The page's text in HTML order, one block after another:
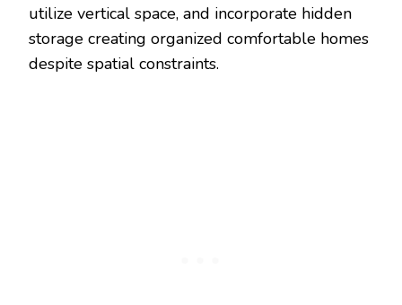
utilize vertical space, and incorporate hidden
storage creating organized comfortable homes
despite spatial constraints.